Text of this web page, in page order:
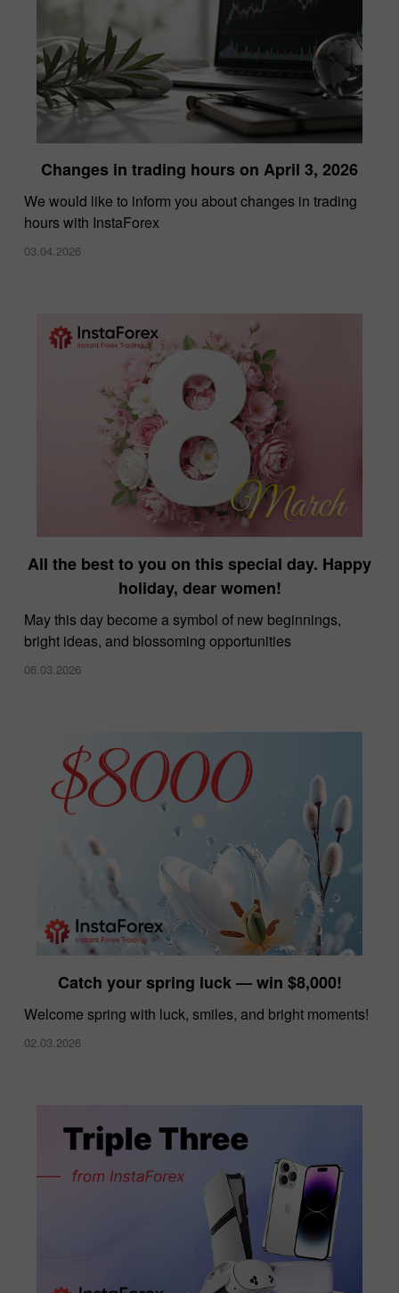
Changes in trading hours on April 3, 2026
We would like to inform you about changes in trading
hours with InstaForex
03.04.2026
All the best to you on this special day. Happy
holiday, dear women!
May this day become a symbol of new beginnings,
bright ideas, and blossoming opportunities
06.03.2026
Catch your spring luck — win $8,000!
Welcome spring with luck, smiles, and bright moments!
02.03.2026